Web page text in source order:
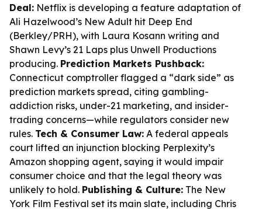
Deal: Netflix is developing a feature adaptation of
Ali Hazelwood’s New Adult hit Deep End
(Berkley/PRH), with Laura Kosann writing and
Shawn Levy’s 21 Laps plus Unwell Productions
producing. Prediction Markets Pushback:
Connecticut comptroller flagged a “dark side” as
prediction markets spread, citing gambling-
addiction risks, under-21 marketing, and insider-
trading concerns—while regulators consider new
rules. Tech & Consumer Law: A federal appeals
court lifted an injunction blocking Perplexity’s
Amazon shopping agent, saying it would impair
consumer choice and that the legal theory was
unlikely to hold. Publishing & Culture: The New
York Film Festival set its main slate, including Chris